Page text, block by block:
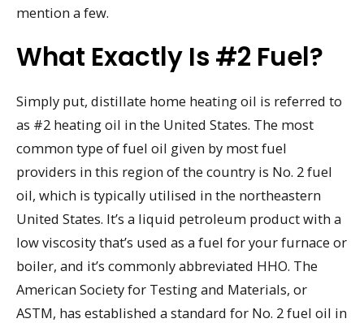
mention a few.
What Exactly Is #2 Fuel?
Simply put, distillate home heating oil is referred to
as #2 heating oil in the United States. The most
common type of fuel oil given by most fuel
providers in this region of the country is No. 2 fuel
oil, which is typically utilised in the northeastern
United States. It’s a liquid petroleum product with a
low viscosity that’s used as a fuel for your furnace or
boiler, and it’s commonly abbreviated HHO. The
American Society for Testing and Materials, or
ASTM, has established a standard for No. 2 fuel oil in